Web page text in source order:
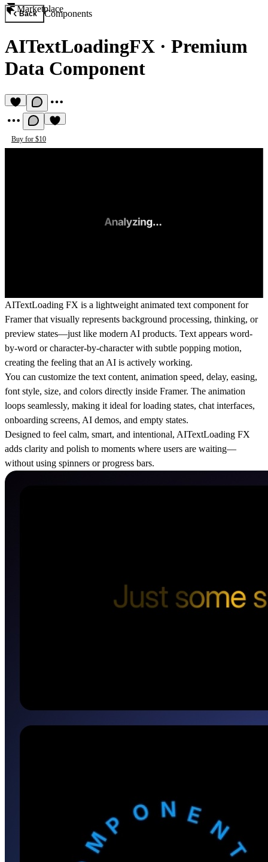
Marketplace
Back Components
AITextLoadingFX · Premium
Data Component
Buy for $10
AITextLoading FX is a lightweight animated text component for
Framer that visually represents background processing, thinking, or
preview states—just like modern AI products. Text appears word-
by-word or character-by-character with subtle popping motion,
creating the feeling that an AI is actively working.
You can customize the text content, animation speed, delay, easing,
font style, size, and colors directly inside Framer. The animation
loops seamlessly, making it ideal for loading states, chat interfaces,
onboarding screens, AI demos, and empty states.
Designed to feel calm, smart, and intentional, AITextLoading FX
adds clarity and polish to moments where users are waiting—
without using spinners or progress bars.